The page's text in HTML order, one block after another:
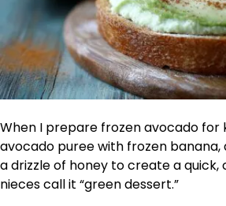
When I prepare frozen avocado for
avocado puree with frozen banana,
a drizzle of honey to create a quick,
nieces call it “green dessert.”